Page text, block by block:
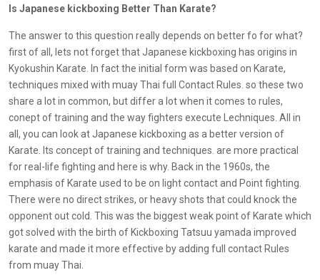
Is Japanese kickboxing Better Than Karate?
The answer to this question really depends on better fo for what?
first of all, lets not forget that Japanese kickboxing has origins in
Kyokushin Karate. In fact the initial form was based on Karate,
techniques mixed with muay Thai full Contact Rules. so these two
share a lot in common, but differ a lot when it comes to rules,
conept of training and the way fighters execute Lechniques. All in
all, you can look at Japanese kickboxing as a better version of
Karate. Its concept of training and techniques. are more practical
for real-life fighting and here is why. Back in the 1960s, the
emphasis of Karate used to be on light contact and Point fighting.
There were no direct strikes, or heavy shots that could knock the
opponent out cold. This was the biggest weak point of Karate which
got solved with the birth of Kickboxing Tatsuu yamada improved
karate and made it more effective by adding full contact Rules
from muay Thai.